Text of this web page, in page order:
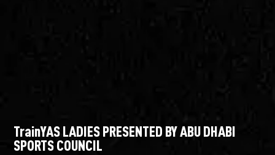
TrainYAS LADIES PRESENTED BY ABU DHABI
SPORTS COUNCIL